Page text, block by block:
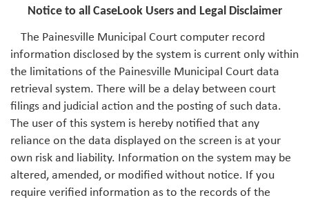
Notice to all CaseLook Users and Legal Disclaimer
The Painesville Municipal Court computer record
information disclosed by the system is current only within
the limitations of the Painesville Municipal Court data
retrieval system. There will be a delay between court
filings and judicial action and the posting of such data.
The user of this system is hereby notified that any
reliance on the data displayed on the screen is at your
own risk and liability. Information on the system may be
altered, amended, or modified without notice. If you
require verified information as to the records of the